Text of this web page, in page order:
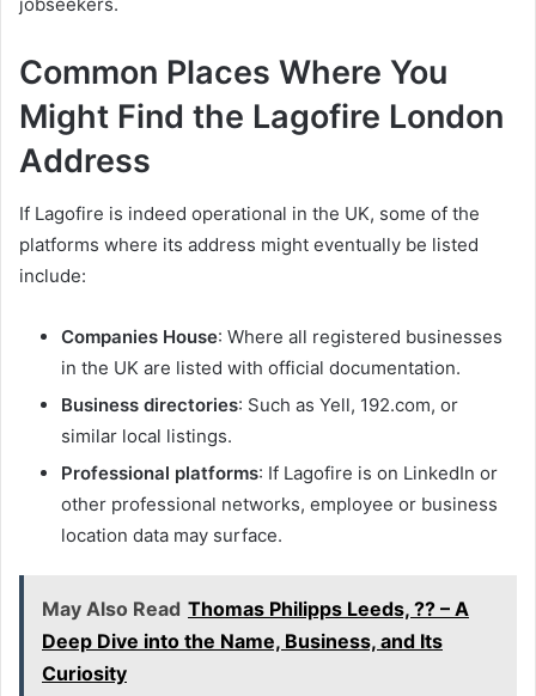
Common Places Where You
Might Find the Lagofire London
Address
If Lagofire is indeed operational in the UK, some of the
platforms where its address might eventually be listed
include:
Companies House: Where all registered businesses
in the UK are listed with official documentation.
Business directories: Such as Yell, 192.com, or
similar local listings.
Professional platforms: If Lagofire is on LinkedIn or
other professional networks, employee or business
location data may surface.
May Also Read Thomas Philipps Leeds, ?? – A
Deep Dive into the Name, Business, and Its
Curiosity